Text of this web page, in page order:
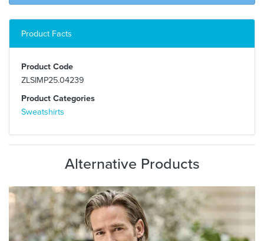
Product Facts
Product Code
ZLSIMP25.04239
Product Categories
Sweatshirts
Alternative Products